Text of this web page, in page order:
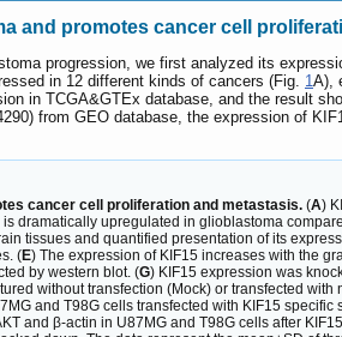
and promotes cancer cell
progression, we first analyzed its
in 12 different kinds of cancers (Fig. 1A),
in TCGA&GTEx database, and the result
from GEO database, the expression of
cancer cell proliferation and metastasis. (A)
dramatically upregulated in glioblastoma
tissues and quantified presentation of its
(E) The expression of KIF15 increases with the
by western blot. (G) KIF15 expression was
without transfection (Mock) or transfected
and T98G cells transfected with KIF15
and β-actin in U87MG and T98G cells after